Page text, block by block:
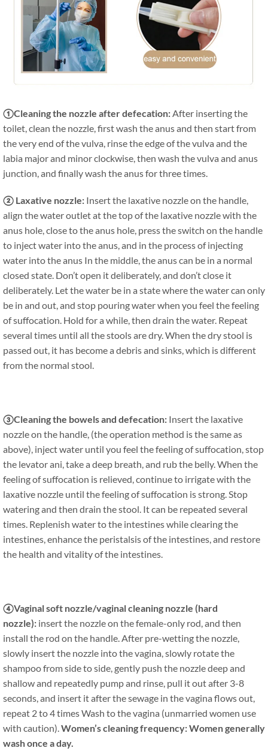
①Cleaning the nozzle after defecation:After inserting the
toilet, clean the nozzle, first wash the anus and then start from
the very end of the vulva, rinse the edge of the vulva and the
labia major and minor clockwise, then wash the vulva and anus
junction, and finally wash the anus for three times.
② Laxative nozzle: Insert the laxative nozzle on the handle,
align the water outlet at the top of the laxative nozzle with the
anus hole, close to the anus hole, press the switch on the handle
to inject water into the anus, and in the process of injecting
water into the anus In the middle, the anus can be in a normal
closed state. Don’t open it deliberately, and don’t close it
deliberately. Let the water be in a state where the water can only
be in and out, and stop pouring water when you feel the feeling
of suffocation. Hold for a while, then drain the water. Repeat
several times until all the stools are dry. When the dry stool is
passed out, it has become a debris and sinks, which is different
from the normal stool.
③Cleaning the bowels and defecation: Insert the laxative
nozzle on the handle, (the operation method is the same as
above), inject water until you feel the feeling of suffocation, stop
the levator ani, take a deep breath, and rub the belly. When the
feeling of suffocation is relieved, continue to irrigate with the
laxative nozzle until the feeling of suffocation is strong. Stop
watering and then drain the stool. It can be repeated several
times. Replenish water to the intestines while clearing the
intestines, enhance the peristalsis of the intestines, and restore
the health and vitality of the intestines.
④Vaginal soft nozzle/vaginal cleaning nozzle (hard
nozzle): insert the nozzle on the female-only rod, and then
install the rod on the handle. After pre-wetting the nozzle,
slowly insert the nozzle into the vagina, slowly rotate the
shampoo from side to side, gently push the nozzle deep and
shallow and repeatedly pump and rinse, pull it out after 3-8
seconds, and insert it after the sewage in the vagina flows out,
repeat 2 to 4 times Wash to the vagina (unmarried women use
with caution).Women’s cleaning frequency: Women generally
wash once a day.